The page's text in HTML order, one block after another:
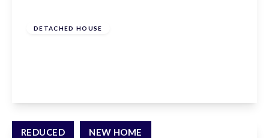
DETACHED HOUSE
View Details
REDUCED NEW HOME